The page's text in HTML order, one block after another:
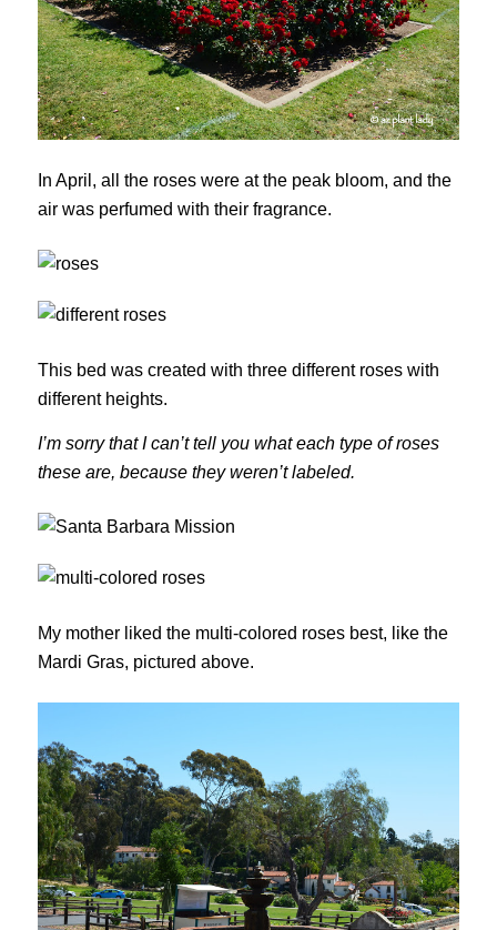
In April, all the roses were at the peak bloom, and the
air was perfumed with their fragrance.
This bed was created with three different roses with
different heights.
I’m sorry that I can’t tell you what each type of roses
these are, because they weren’t labeled.
My mother liked the multi-colored roses best, like the
Mardi Gras, pictured above.